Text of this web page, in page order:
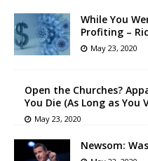
While You
Profiting –
May 23, 2020
Open the Churches?
You Die (As Long as You
May 23, 2020
Newsom: